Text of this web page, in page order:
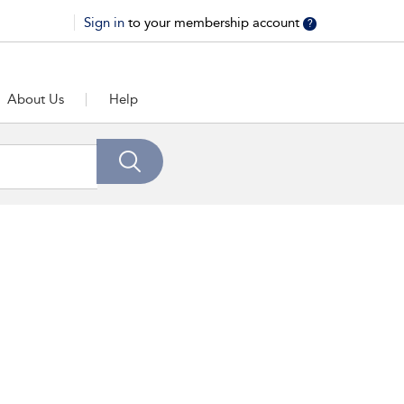
Sign in to your membership account ?
About Us Help